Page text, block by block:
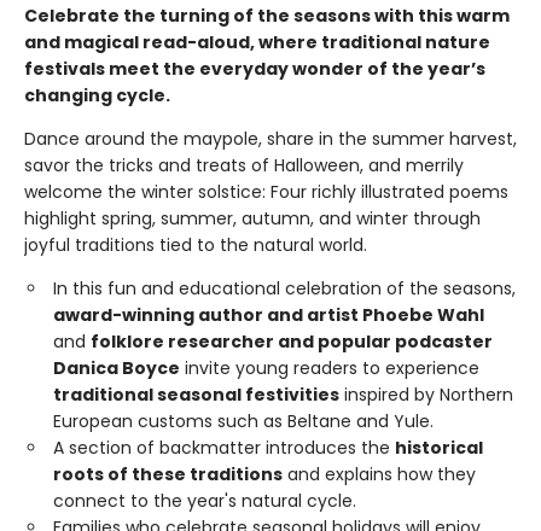
Celebrate the turning of the seasons with this warm
and magical read-aloud, where traditional nature
festivals meet the everyday wonder of the year’s
changing cycle.
Dance around the maypole, share in the summer harvest,
savor the tricks and treats of Halloween, and merrily
welcome the winter solstice: Four richly illustrated poems
highlight spring, summer, autumn, and winter through
joyful traditions tied to the natural world.
In this fun and educational celebration of the seasons,
award-winning author and artist Phoebe Wahl
and folklore researcher and popular podcaster
Danica Boyce invite young readers to experience
traditional seasonal festivities inspired by Northern
European customs such as Beltane and Yule.
A section of backmatter introduces the historical
roots of these traditions and explains how they
connect to the year's natural cycle.